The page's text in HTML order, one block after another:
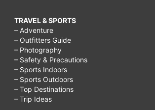
flag,
why
should
we
respect
other
TRAVEL & SPORTS
– Adventure
– Outfitters Guide
– Photography
– Safety & Precautions
– Sports Indoors
– Sports Outdoors
– Top Destinations
– Trip Ideas